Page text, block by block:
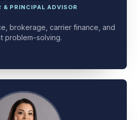
Keum
brokerage, carrier finance, and